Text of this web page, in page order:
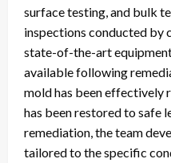
surface testing, and bulk
inspections conducted by
state-of-the-art
available following
mold has been effectively
has been restored to safe
remediation, the team
tailored to the specific